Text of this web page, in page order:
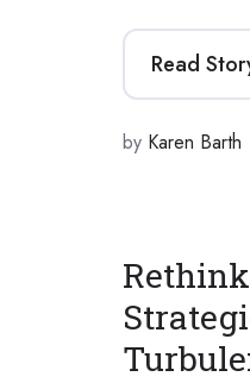
Read
by Karen Barth